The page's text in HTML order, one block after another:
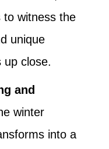
to witness the
unique
up close.
and
winter
into a